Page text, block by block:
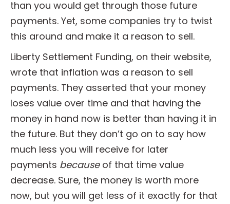
than you would get through those future
payments. Yet, some companies try to twist
this around and make it a reason to sell.
Liberty Settlement Funding, on their website,
wrote that inflation was a reason to sell
payments. They asserted that your money
loses value over time and that having the
money in hand now is better than having it in
the future. But they don’t go on to say how
much less you will receive for later
payments becauseof that time value
decrease. Sure, the money is worth more
now, but you will get less of it exactly for that